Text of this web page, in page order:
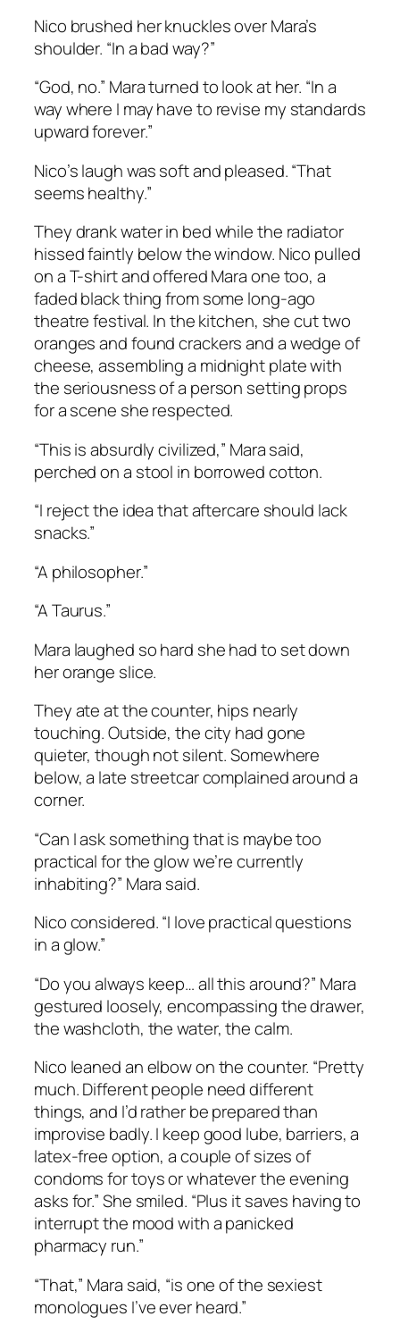
Nico brushed her knuckles over Mara’s
shoulder. “In a bad way?”
“God, no.” Mara turned to look at her. “In a
way where I may have to revise my standards
upward forever.”
Nico’s laugh was soft and pleased. “That
seems healthy.”
They drank water in bed while the radiator
hissed faintly below the window. Nico pulled
on a T-shirt and offered Mara one too, a
faded black thing from some long-ago
theatre festival. In the kitchen, she cut two
oranges and found crackers and a wedge of
cheese, assembling a midnight plate with
the seriousness of a person setting props
for a scene she respected.
“This is absurdly civilized,” Mara said,
perched on a stool in borrowed cotton.
“I reject the idea that aftercare should lack
snacks.”
“A philosopher.”
“A Taurus.”
Mara laughed so hard she had to set down
her orange slice.
They ate at the counter, hips nearly
touching. Outside, the city had gone
quieter, though not silent. Somewhere
below, a late streetcar complained around a
corner.
“Can I ask something that is maybe too
practical for the glow we’re currently
inhabiting?” Mara said.
Nico considered. “I love practical questions
in a glow.”
“Do you always keep… all this around?” Mara
gestured loosely, encompassing the drawer,
the washcloth, the water, the calm.
Nico leaned an elbow on the counter. “Pretty
much. Different people need different
things, and I’d rather be prepared than
improvise badly. I keep good lube, barriers, a
latex-free option, a couple of sizes of
condoms for toys or whatever the evening
asks for.” She smiled. “Plus it saves having to
interrupt the mood with a panicked
pharmacy run.”
“That,” Mara said, “is one of the sexiest
monologues I’ve ever heard.”